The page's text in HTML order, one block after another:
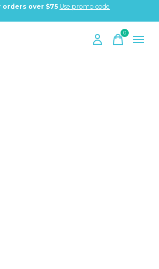
orders over $75 Use promo code
0items